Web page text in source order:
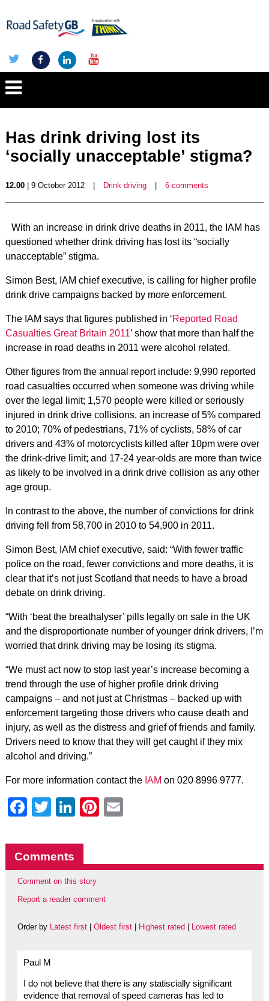
Has drink driving lost its
‘socially unacceptable’ stigma?
12.00| 9 October 2012 Drink driving 6 comments
With an increase in drink drive deaths in 2011, the IAM has
questioned whether drink driving has lost its “socially
unacceptable” stigma.
Simon Best, IAM chief executive, is calling for higher profile
drink drive campaigns backed by more enforcement.
The IAM says that figures published in ‘Reported Road
Casualties Great Britain 2011’ show that more than half the
increase in road deaths in 2011 were alcohol related.
Other figures from the annual report include: 9,990 reported
road casualties occurred when someone was driving while
over the legal limit; 1,570 people were killed or seriously
injured in drink drive collisions, an increase of 5% compared
to 2010; 70% of pedestrians, 71% of cyclists, 58% of car
drivers and 43% of motorcyclists killed after 10pm were over
the drink-drive limit; and 17-24 year-olds are more than twice
as likely to be involved in a drink drive collision as any other
age group.
In contrast to the above, the number of convictions for drink
driving fell from 58,700 in 2010 to 54,900 in 2011.
Simon Best, IAM chief executive, said: “With fewer traffic
police on the road, fewer convictions and more deaths, it is
clear that it’s not just Scotland that needs to have a broad
debate on drink driving.
“With ‘beat the breathalyser’ pills legally on sale in the UK
and the disproportionate number of younger drink drivers, I’m
worried that drink driving may be losing its stigma.
“We must act now to stop last year’s increase becoming a
trend through the use of higher profile drink driving
campaigns – and not just at Christmas – backed up with
enforcement targeting those drivers who cause death and
injury, as well as the distress and grief of friends and family.
Drivers need to know that they will get caught if they mix
alcohol and driving.”
For more information contact the IAM on 020 8996 9777.
Facebook
Twitter
LinkedIn
Pinterest
Comments
Comment on this story
Report a reader comment
Order by Latest first| Oldest first| Highest rated Lowest rated
Paul M
I do not believe that there is any statiscially significant
evidence that removal of speed cameras has led to